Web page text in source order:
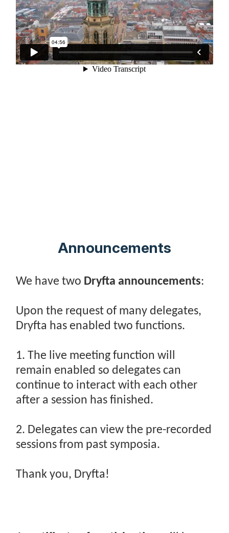
Announcements
We have two Dryfta announcements:
Upon the request of many delegates,
Dryfta has enabled two functions.
1. The live meeting function will
remain enabled so delegates can
continue to interact with each other
after a session has finished.
2. Delegates can view the pre-recorded
sessions from past symposia.
Thank you, Dryfta!